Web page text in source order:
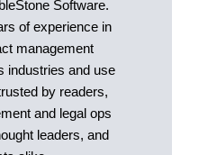
Software.
of experience in
management
industries and use
by readers,
and legal ops
leaders, and